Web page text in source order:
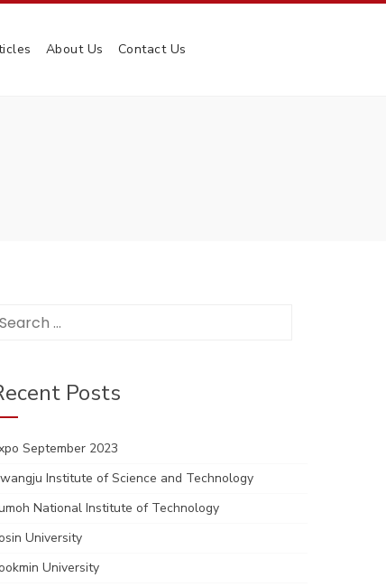
About Us Contact Us
Posts
September 2023
Institute of Science and Technology
National Institute of Technology
University
University